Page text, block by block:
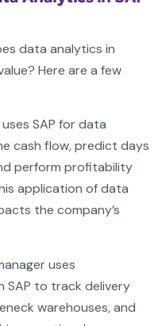
data analytics in
Here are a few
SAP for data
cash flow, predict days
perform profitability
application of data
the company’s
uses
SAP to track delivery
warehouses, and